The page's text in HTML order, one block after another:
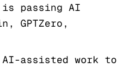
is passing AI
GPTZero,
assisted work to